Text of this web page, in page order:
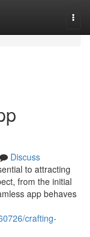
Discuss
to attracting
from the initial
app behaves
crafting-